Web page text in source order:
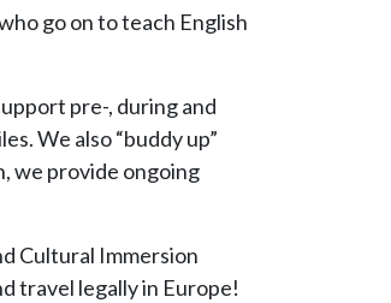
go on to teach English
pre-, during and
We also “buddy up”
we provide ongoing
Cultural Immersion
travel legally in Europe!